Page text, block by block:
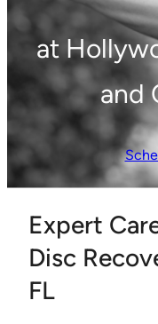
at
and
Expert
Disc
FL